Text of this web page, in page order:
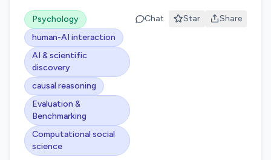
Psychology
human-AI interaction
AI & scientific
discovery
causal reasoning
Evaluation &
Benchmarking
Computational social
science
Chat Star Share